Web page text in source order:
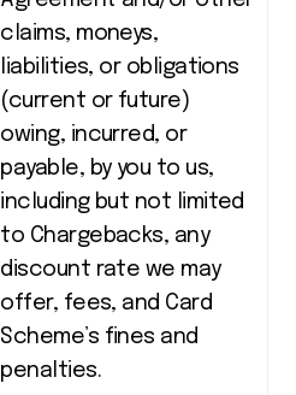
claims, moneys,
liabilities, or obligations
(current or future)
owing, incurred, or
payable, by you to us,
including but not limited
to Chargebacks, any
discount rate we may
offer, fees, and Card
Scheme’s fines and
penalties.